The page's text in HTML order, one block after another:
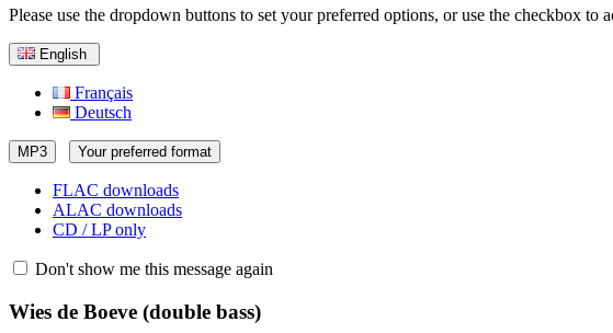
Please use the dropdown buttons to set your preferred options, or use the checkbox to
English
Français
Deutsch
MP3 Your preferred format
FLAC downloads
ALAC downloads
CD / LP only
Don't show me this message again
Wies de Boeve (double bass)